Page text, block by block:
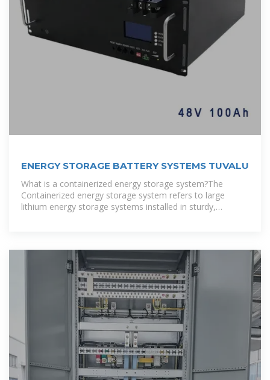
ENERGY STORAGE BATTERY SYSTEMS TUVALU
What is a containerized energy storage system?The
Containerized energy storage system refers to large
lithium energy storage systems installed in sturdy,